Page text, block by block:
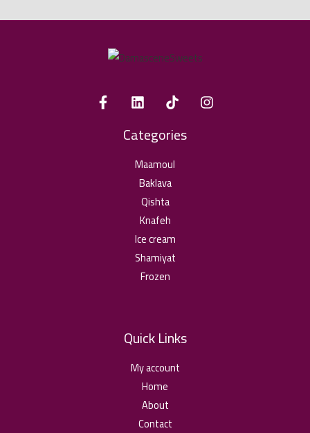
Categories
Maamoul
Baklava
Qishta
Knafeh
Ice cream
Shamiyat
Frozen
Quick Links
My account
Home
About
Contact